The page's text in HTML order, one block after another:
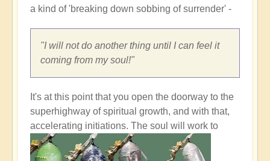
a kind of 'breaking down sobbing of surrender' -
"I will not do another thing until I can feel it
coming from my soul!"
It's at this point that you open the doorway to the
superhighway of spiritual growth, and with that,
accelerating initiations. The soul will work to